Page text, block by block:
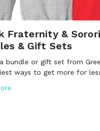
Fraternity &
& Gift Sets
bundle or gift set from
ways to get more for